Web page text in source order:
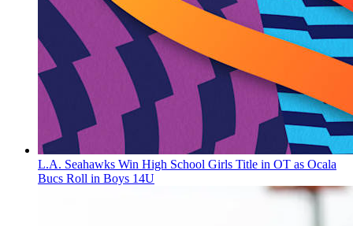
L.A. Seahawks Win High School Girls Title in OT as Ocala
Bucs Roll in Boys 14U